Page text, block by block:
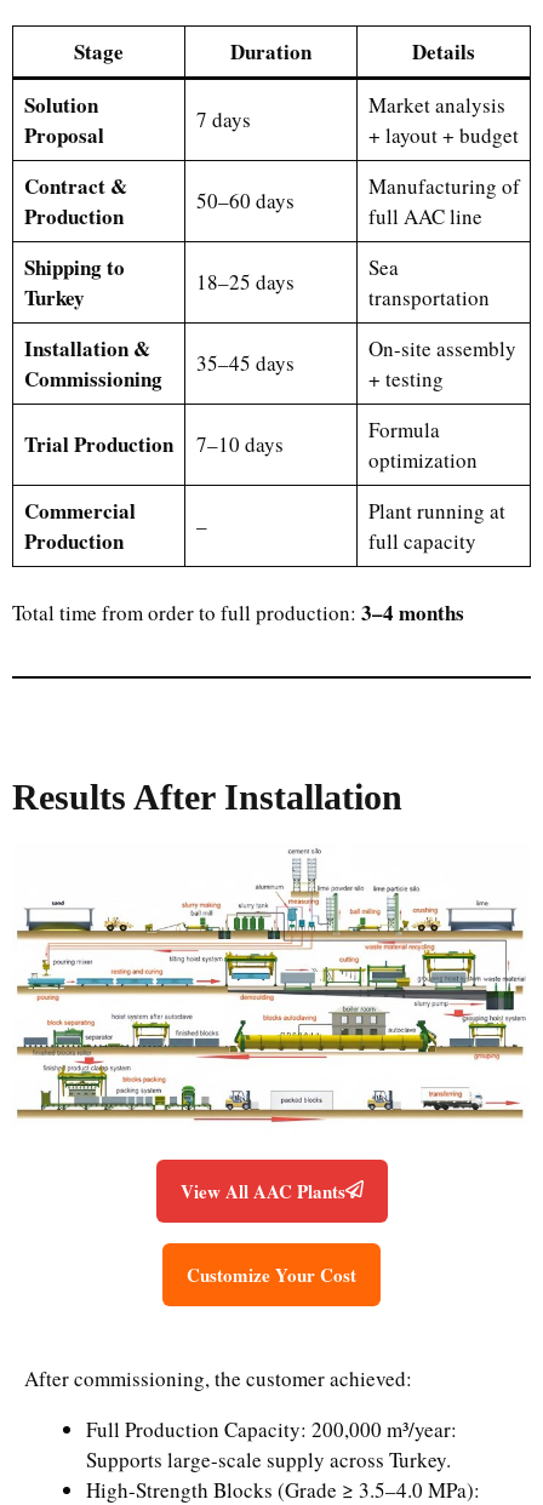
Stage Duration
Details
Solution
Proposal
7 days
Market analysis
+ layout + budget
Contract &
Production
50–60 days
Manufacturing of
full AAC line
Shipping to
Turkey
18–25 days
Sea
transportation
Installation &
Commissioning
35–45 days
On-site assembly
+ testing
Trial Production 7–10 days
Formula
optimization
Commercial
Production
–
Plant running at
full capacity
Total time from order to full production: 3–4 months
Results After Installation
View All AAC Plants
Customize Your Cost
After commissioning, the customer achieved:
Full Production Capacity: 200,000 m³/year:
Supports large-scale supply across Turkey.
High-Strength Blocks (Grade ≥ 3.5–4.0 MPa):